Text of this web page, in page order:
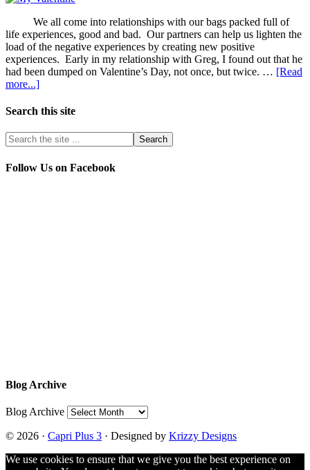
We all come into relationships with our bags packed full of
life experiences, good and bad. Our partners can help us lighten the
load of the negative experiences by creating new positive
experiences. Early in my relationship with Greg, I found out that he
had been dumped on Valentine’s Day, not once, but twice. … [Read
more...]
Search this site
Follow Us on Facebook
Blog Archive
Blog Archive
© 2026 · Capri Plus 3 · Designed by Krizzy Designs
We use cookies to ensure that we give you the best experience on